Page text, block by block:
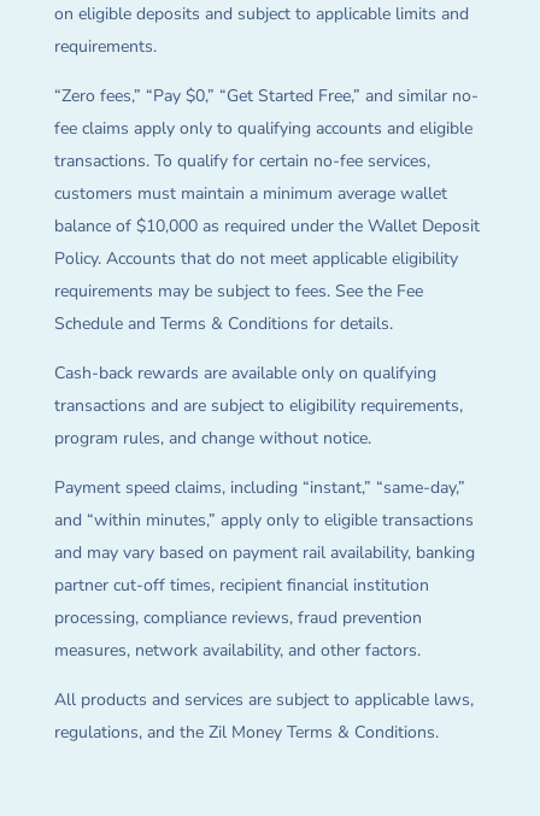
on eligible deposits and subject to applicable limits and
requirements.
“Zero fees,” “Pay $0,” “Get Started Free,” and similar no-
fee claims apply only to qualifying accounts and eligible
transactions. To qualify for certain no-fee services,
customers must maintain a minimum average wallet
balance of $10,000 as required under the Wallet Deposit
Policy. Accounts that do not meet applicable eligibility
requirements may be subject to fees. See the Fee
Schedule and Terms & Conditions for details.
Cash-back rewards are available only on qualifying
transactions and are subject to eligibility requirements,
program rules, and change without notice.
Payment speed claims, including “instant,” “same-day,”
and “within minutes,” apply only to eligible transactions
and may vary based on payment rail availability, banking
partner cut-off times, recipient financial institution
processing, compliance reviews, fraud prevention
measures, network availability, and other factors.
All products and services are subject to applicable laws,
regulations, and the Zil Money Terms & Conditions.